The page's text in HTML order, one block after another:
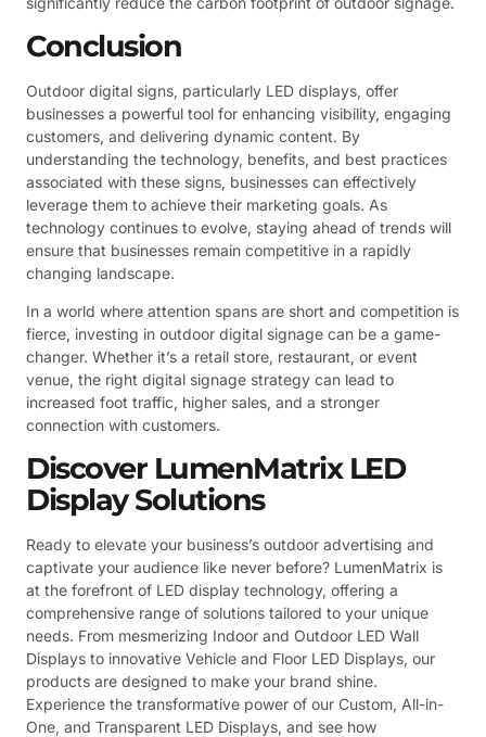
Conclusion
Outdoor digital signs, particularly LED displays, offer
businesses a powerful tool for enhancing visibility, engaging
customers, and delivering dynamic content. By
understanding the technology, benefits, and best practices
associated with these signs, businesses can effectively
leverage them to achieve their marketing goals. As
technology continues to evolve, staying ahead of trends will
ensure that businesses remain competitive in a rapidly
changing landscape.
In a world where attention spans are short and competition is
fierce, investing in outdoor digital signage can be a game-
changer. Whether it’s a retail store, restaurant, or event
venue, the right digital signage strategy can lead to
increased foot traffic, higher sales, and a stronger
connection with customers.
Discover LumenMatrix LED
Display Solutions
Ready to elevate your business’s outdoor advertising and
captivate your audience like never before? LumenMatrix is
at the forefront of LED display technology, offering a
comprehensive range of solutions tailored to your unique
needs. From mesmerizing Indoor and Outdoor LED Wall
Displays to innovative Vehicle and Floor LED Displays, our
products are designed to make your brand shine.
Experience the transformative power of our Custom, All-in-
One, and Transparent LED Displays, and see how